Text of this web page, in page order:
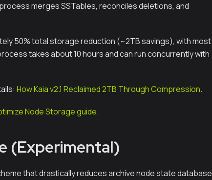
merges SSTables, reconciles deletions, and
50% total storage reduction (~2TB savings), with most
takes about 10 hours and can run concurrently with
How Kaia v2.1 Reclaimed 2TB Through Compression.
Node Storage guide.
(Experimental)
that drastically reduces archive node state database